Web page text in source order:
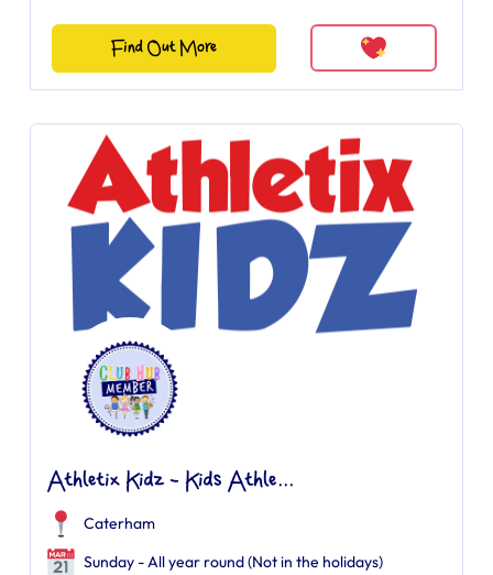
Find Out More
Athletix Kidz - Kids Athle...
Caterham
Sunday - All year round (Not in the holidays)